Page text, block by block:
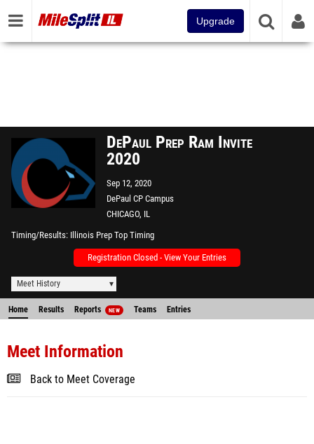
Upgrade
DePaul Prep Ram Invite
2020
Sep 12, 2020
DePaul CP Campus
CHICAGO, IL
Timing/Results Illinois Prep Top Timing
Registration Closed - View Your Entries
Meet History
Home Results Reports NEW Teams Entries
Meet Information
Back to Meet Coverage